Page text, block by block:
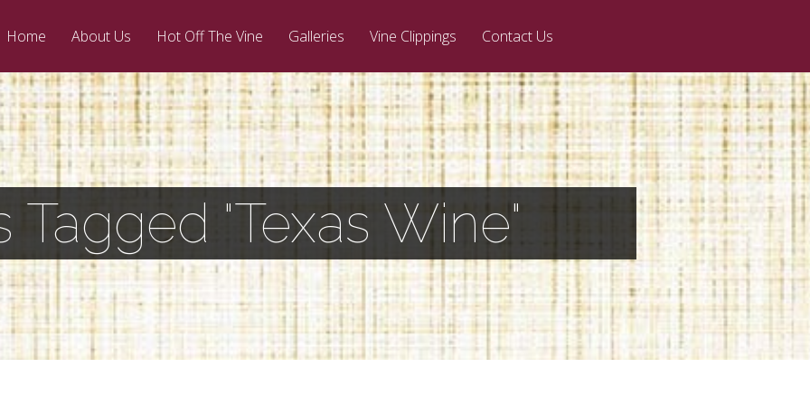
Home About Us Hot Off The Vine Galleries Vine Clippings Contact Us
Tagged "Texas Wine"